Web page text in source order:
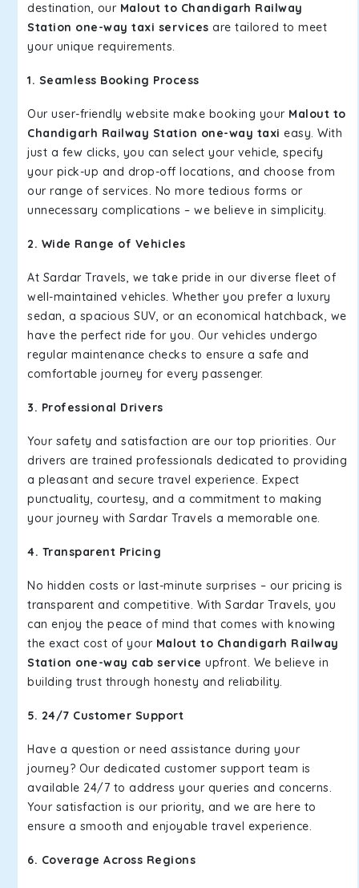
destination, our Malout to Chandigarh Railway
Station one-way taxi services are tailored to meet
your unique requirements.
1. Seamless Booking Process
Our user-friendly website make booking your Malout to
Chandigarh Railway Station one-way taxi easy. With
just a few clicks, you can select your vehicle, specify
your pick-up and drop-off locations, and choose from
our range of services. No more tedious forms or
unnecessary complications – we believe in simplicity.
2. Wide Range of Vehicles
At Sardar Travels, we take pride in our diverse fleet of
well-maintained vehicles. Whether you prefer a luxury
sedan, a spacious SUV, or an economical hatchback, we
have the perfect ride for you. Our vehicles undergo
regular maintenance checks to ensure a safe and
comfortable journey for every passenger.
3. Professional Drivers
Your safety and satisfaction are our top priorities. Our
drivers are trained professionals dedicated to providing
a pleasant and secure travel experience. Expect
punctuality, courtesy, and a commitment to making
your journey with Sardar Travels a memorable one.
4. Transparent Pricing
No hidden costs or last-minute surprises – our pricing is
transparent and competitive. With Sardar Travels, you
can enjoy the peace of mind that comes with knowing
the exact cost of your Malout to Chandigarh Railway
Station one-way cab service upfront. We believe in
building trust through honesty and reliability.
5. 24/7 Customer Support
Have a question or need assistance during your
journey? Our dedicated customer support team is
available 24/7 to address your queries and concerns.
Your satisfaction is our priority, and we are here to
ensure a smooth and enjoyable travel experience.
6. Coverage Across Regions